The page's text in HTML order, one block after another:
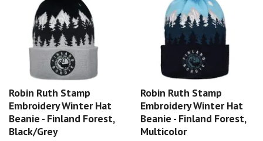
Robin Ruth Stamp
Embroidery Winter Hat
Beanie - Finland Forest,
Black/Grey
Robin Ruth Stamp
Embroidery Winter Hat
Beanie - Finland Forest,
Multicolor